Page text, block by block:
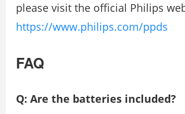
please visit the official Philips
https://www.philips.com/ppds
FAQ
Q: Are the batteries included?